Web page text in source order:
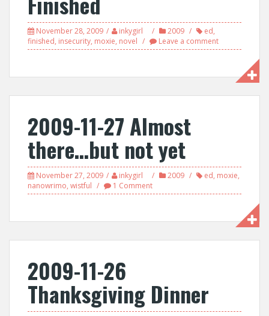
November 28, 2009 inkygirl 2009 ed,
finished, insecurity, moxie, novel Leave a comment
2009-11-27 Almost
there…but not yet
November 27, 2009 inkygirl 2009 ed, moxie,
nanowrimo, wistful 1 Comment
2009-11-26
Thanksgiving Dinner